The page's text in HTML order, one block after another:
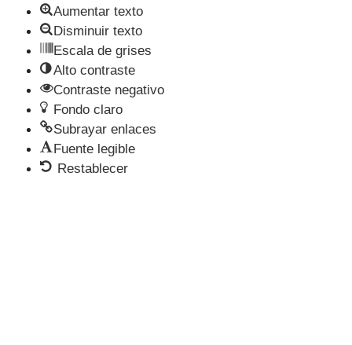
Aumentar texto
Disminuir texto
Escala de grises
Alto contraste
Contraste negativo
Fondo claro
Subrayar enlaces
Fuente legible
Restablecer